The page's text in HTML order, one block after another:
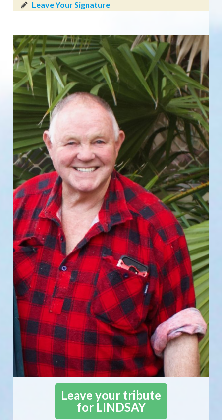
Leave your tribute
for LINDSAY